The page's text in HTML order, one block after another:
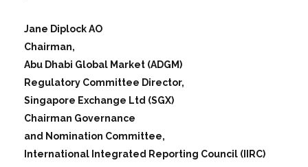
Jane Diplock AO
Chairman,
Abu Dhabi Global Market (ADGM)
Regulatory Committee Director,
Singapore Exchange Ltd (SGX)
Chairman Governance
and Nomination Committee,
International Integrated Reporting Council (IIRC)